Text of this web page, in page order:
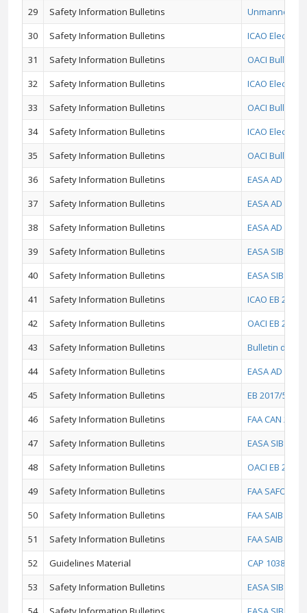
29
Safety Information Bulletins
Unmanned
30
Safety Information Bulletins
ICAO
31
Safety Information Bulletins
OACI Bulletin
32
Safety Information Bulletins
ICAO
33
Safety Information Bulletins
OACI Bulletin
34
Safety Information Bulletins
ICAO
35
Safety Information Bulletins
OACI Bulletin
36
Safety Information Bulletins
EASA AD
37
Safety Information Bulletins
EASA AD
38
Safety Information Bulletins
EASA AD No.:
39
Safety Information Bulletins
EASA SIB
40
Safety Information Bulletins
EASA SIB
41
Safety Information Bulletins
ICAO EB
42
Safety Information Bulletins
OACI EB
43
Safety Information Bulletins
Bulletin
44
Safety Information Bulletins
EASA AD
45
Safety Information Bulletins
EB 2017/5 -
46
Safety Information Bulletins
FAA CAN
47
Safety Information Bulletins
EASA SIB
48
Safety Information Bulletins
OACI EB
49
Safety Information Bulletins
FAA SAFO
50
Safety Information Bulletins
FAA SAIB
51
Safety Information Bulletins
FAA SAIB
52
Guidelines Material
CAP 1038 -
53
Safety Information Bulletins
EASA SIB